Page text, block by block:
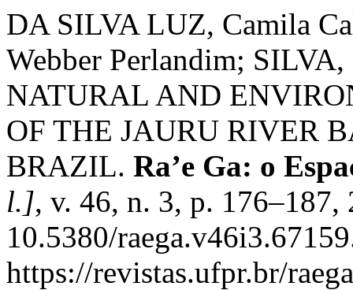
DA SILVA LUZ, Camila
Webber Perlandim; SILVA,
NATURAL AND
OF THE JAURU RIVER
BRAZIL. Ra’e Ga: o
l.], v. 46, n. 3, p.
10.5380/
https://revistas.ufpr.br/